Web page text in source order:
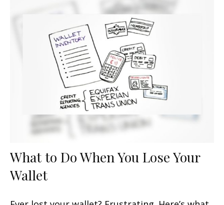
What to Do When You Lose Your
Wallet